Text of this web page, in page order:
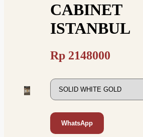
CABINET
ISTANBUL
Rp 2148000
WhatsApp